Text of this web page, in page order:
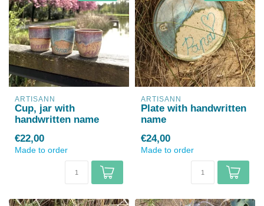
ARTISANN
Cup, jar with
handwritten name
€22,00
Made to order
ARTISANN
Plate with handwritten
name
€24,00
Made to order